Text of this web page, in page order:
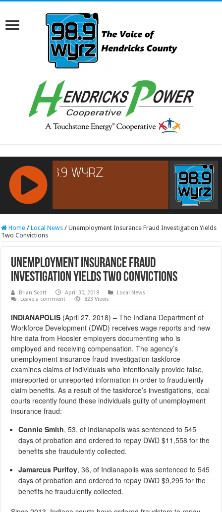
RCAST.NET
Home / Local News / Unemployment Insurance Fraud Investigation Yields
Two Convictions
Unemployment Insurance Fraud
Investigation Yields Two Convictions
Brian Scott April 30, 2018
Local News
Leave a comment
823 Views
INDIANAPOLIS (April 27, 2018) – The Indiana Department of
Workforce Development (DWD) receives wage reports and new
hire data from Hoosier employers documenting who is
employed and receiving compensation. The agency’s
unemployment insurance fraud investigation taskforce
examines claims of individuals who intentionally provide false,
misreported or unreported information in order to fraudulently
claim benefits. As a result of the taskforce’s investigations, local
courts recently found these individuals guilty of unemployment
insurance fraud:
Connie Smith, 53, of Indianapolis was sentenced to 545
days of probation and ordered to repay DWD $11,558 for the
benefits she fraudulently collected.
Jamarcus Purifoy, 36, of Indianapolis was sentenced to 545
days of probation and ordered to repay DWD $9,295 for the
benefits he fraudulently collected.